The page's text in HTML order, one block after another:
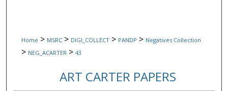
Home > MSRC > DIGI_COLLECT > PANDP > Negatives Collection
> NEG_ACARTER > 43
ART CARTER PAPERS